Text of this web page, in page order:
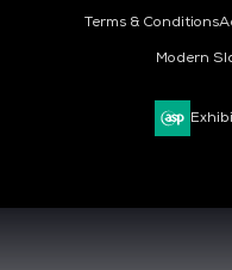
Terms & Conditions
Modern